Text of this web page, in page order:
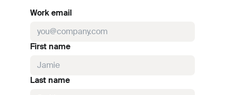
Work email
First name
Last name